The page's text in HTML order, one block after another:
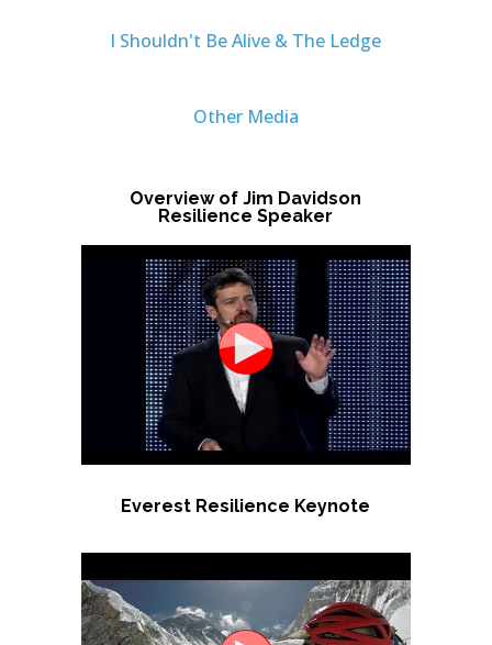
I Shouldn't Be Alive & The Ledge
Other Media
Overview of Jim Davidson
Resilience Speaker
Everest Resilience Keynote